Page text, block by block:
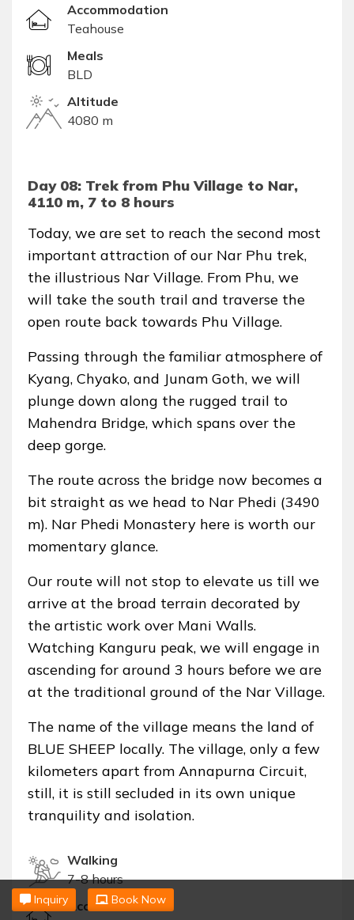
Accommodation
Teahouse
Meals
BLD
Altitude
4080 m
Day 08: Trek from Phu Village to Nar,
4110 m, 7 to 8 hours
Today, we are set to reach the second most
important attraction of our Nar Phu trek,
the illustrious Nar Village. From Phu, we
will take the south trail and traverse the
open route back towards Phu Village.
Passing through the familiar atmosphere of
Kyang, Chyako, and Junam Goth, we will
plunge down along the rugged trail to
Mahendra Bridge, which spans over the
deep gorge.
The route across the bridge now becomes a
bit straight as we head to Nar Phedi (3490
m). Nar Phedi Monastery here is worth our
momentary glance.
Our route will not stop to elevate us till we
arrive at the broad terrain decorated by
the artistic work over Mani Walls.
Watching Kanguru peak, we will engage in
ascending for around 3 hours before we are
at the traditional ground of the Nar Village.
The name of the village means the land of
BLUE SHEEP locally. The village, only a few
kilometers apart from Annapurna Circuit,
still, it is still secluded in its own unique
tranquility and isolation.
Walking
7-8 hours
Accommodation
Inquiry Book Now